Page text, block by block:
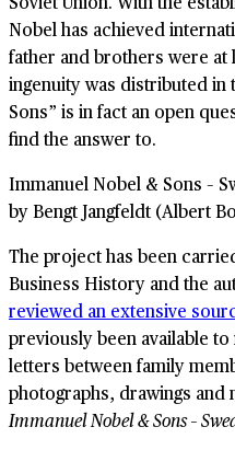
Nobel has achieved
father and brothers were at
ingenuity was distributed in
Sons” is in fact an open
find the answer to.
Immanuel Nobel & Sons –
by Bengt Jangfeldt (Albert
The project has been
Business History and the
reviewed an extensive
previously been available
letters between family
photographs, drawings
Immanuel Nobel & Sons –